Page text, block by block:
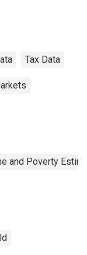
Tax Data
and Poverty